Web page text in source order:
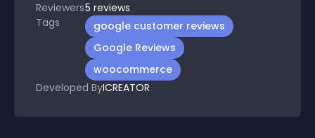
Reviewers5 reviews
Tags
google customer reviews
Google Reviews
woocommerce
Developed ByICREATOR